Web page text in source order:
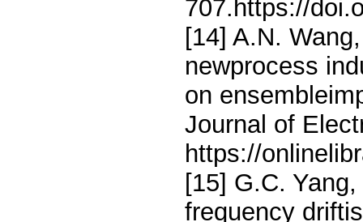
707.https://
[14] A.N.
newprocess
on
Journal of
https://
[15] G.C.
frequency